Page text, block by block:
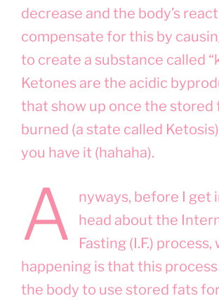
decrease and the body’s
compensate for this by
to create a substance called
Ketones are the acidic
that show up once the stored
burned (a state called
you have it (hahaha).
A
nyways, before I get
head about the
Fasting (I.F.) process,
happening is that this
the body to use stored fats